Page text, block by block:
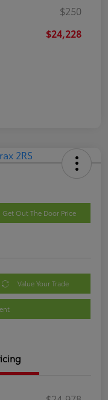
$250
$24,228
Get Out The Door Price
Value Your Trade